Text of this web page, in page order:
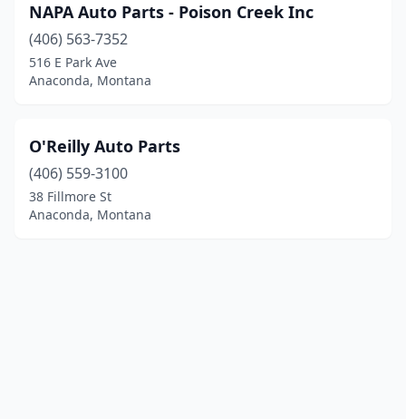
NAPA Auto Parts - Poison Creek Inc
(406) 563-7352
516 E Park Ave
Anaconda, Montana
O'Reilly Auto Parts
(406) 559-3100
38 Fillmore St
Anaconda, Montana